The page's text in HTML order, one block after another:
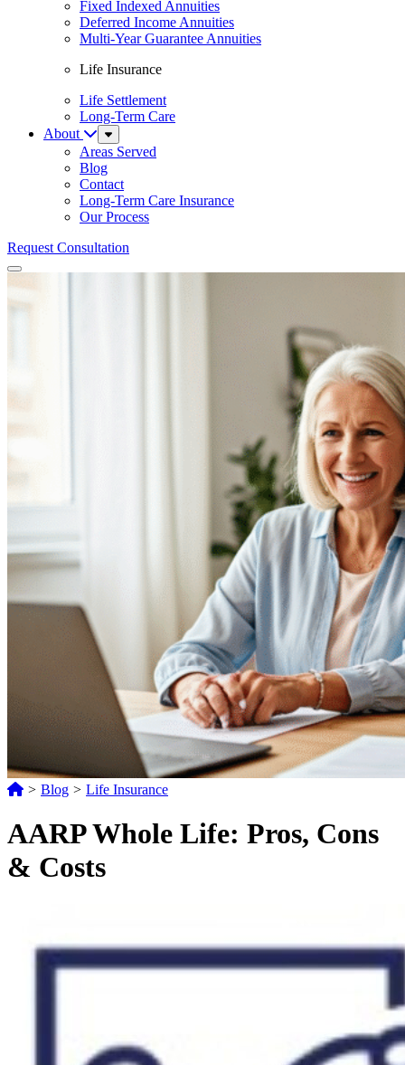
Fixed Indexed Annuities
Deferred Income Annuities
Multi-Year Guarantee Annuities
Life Insurance
Life Settlement
Long-Term Care
About
Sub
Menu
Areas Served
Blog
Contact
Long-Term Care Insurance
Our Process
Request Consultation
Menu
> Blog > Life Insurance
AARP Whole Life: Pros, Cons
& Costs